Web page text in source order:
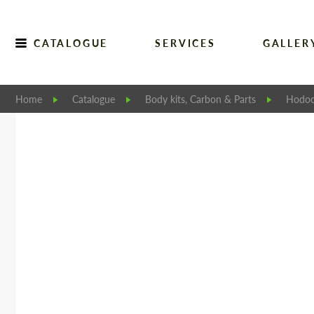
CATALOGUE SERVICES
Home Catalogue Body kits, Carbon & Parts